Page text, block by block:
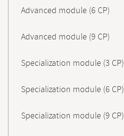
Advanced module (6 CP)
Advanced module (9 CP)
Specialization module (3 CP)
Specialization module (6 CP)
Specialization module (9 CP)